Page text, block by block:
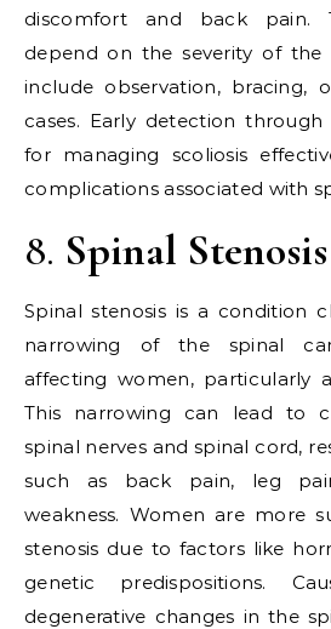
discomfort and back pain.
depend on the severity of the
include observation, bracing,
cases. Early detection
for managing scoliosis
complications associated with
8. Spinal Stenosis
Spinal stenosis is a condition
narrowing of the spinal
affecting women, particularly
This narrowing can lead to
spinal nerves and spinal cord,
such as back pain, leg
weakness. Women are more
stenosis due to factors like
genetic predispositions.
degenerative changes in the